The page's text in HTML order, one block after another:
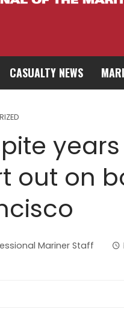
CASUALTY NEWS
out on
Mariner Staff